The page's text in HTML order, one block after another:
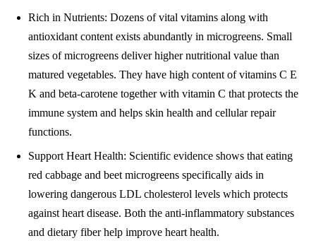
Rich in Nutrients: Dozens of vital vitamins along with
antioxidant content exists abundantly in microgreens. Small
sizes of microgreens deliver higher nutritional value than
matured vegetables. They have high content of vitamins C E
K and beta-carotene together with vitamin C that protects the
immune system and helps skin health and cellular repair
functions.
Support Heart Health: Scientific evidence shows that eating
red cabbage and beet microgreens specifically aids in
lowering dangerous LDL cholesterol levels which protects
against heart disease. Both the anti-inflammatory substances
and dietary fiber help improve heart health.